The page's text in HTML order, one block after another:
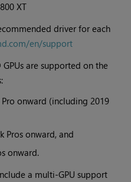
XT
driver for each
en/support
are supported on the
onward (including 2019
Pros onward, and
onward.
a multi-GPU support